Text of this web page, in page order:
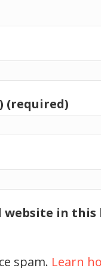
(required)
website in
spam. Learn